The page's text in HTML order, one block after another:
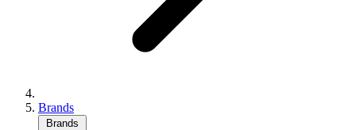
Brands
Brands